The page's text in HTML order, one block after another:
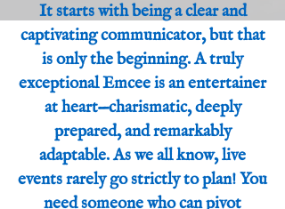
It starts with being a clear and
captivating communicator, but that
is only the beginning. A truly
exceptional Emcee is an entertainer
at heart—charismatic, deeply
prepared, and remarkably
adaptable. As we all know, live
events rarely go strictly to plan! You
need someone who can pivot